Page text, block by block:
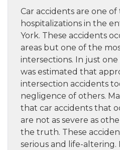
Car accidents are one
hospitalizations in the
York. These accidents
areas but one of the
intersections. In just one
was estimated that
intersection accidents
negligence of others.
that car accidents that
are not as severe as
the truth. These
serious and life-altering.